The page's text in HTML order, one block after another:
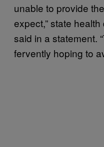
unable to provide
expect,” state
said in a statement.
fervently hoping to